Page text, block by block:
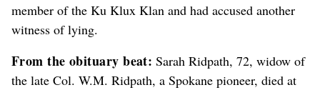
member of the Ku Klux Klan and had accused another
witness of lying.
From the obituary beat: Sarah Ridpath, 72, widow of
the late Col. W.M. Ridpath, a Spokane pioneer, died at